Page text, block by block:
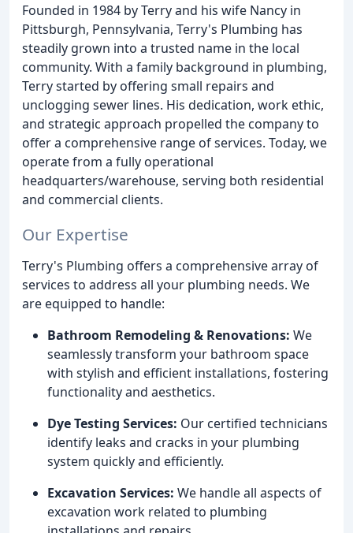
Founded in 1984 by Terry and his wife Nancy in
Pittsburgh, Pennsylvania, Terry's Plumbing has
steadily grown into a trusted name in the local
community. With a family background in plumbing,
Terry started by offering small repairs and
unclogging sewer lines. His dedication, work ethic,
and strategic approach propelled the company to
offer a comprehensive range of services. Today, we
operate from a fully operational
headquarters/warehouse, serving both residential
and commercial clients.
Our Expertise
Terry's Plumbing offers a comprehensive array of
services to address all your plumbing needs. We
are equipped to handle:
Bathroom Remodeling & Renovations: We
seamlessly transform your bathroom space
with stylish and efficient installations, fostering
functionality and aesthetics.
Dye Testing Services: Our certified technicians
identify leaks and cracks in your plumbing
system quickly and efficiently.
Excavation Services: We handle all aspects of
excavation work related to plumbing